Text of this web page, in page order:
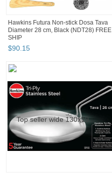
Hawkins Futura Non-stick Dosa Tava
Diameter 28 cm, Black (NDT28) FREE
SHIP
$90.15